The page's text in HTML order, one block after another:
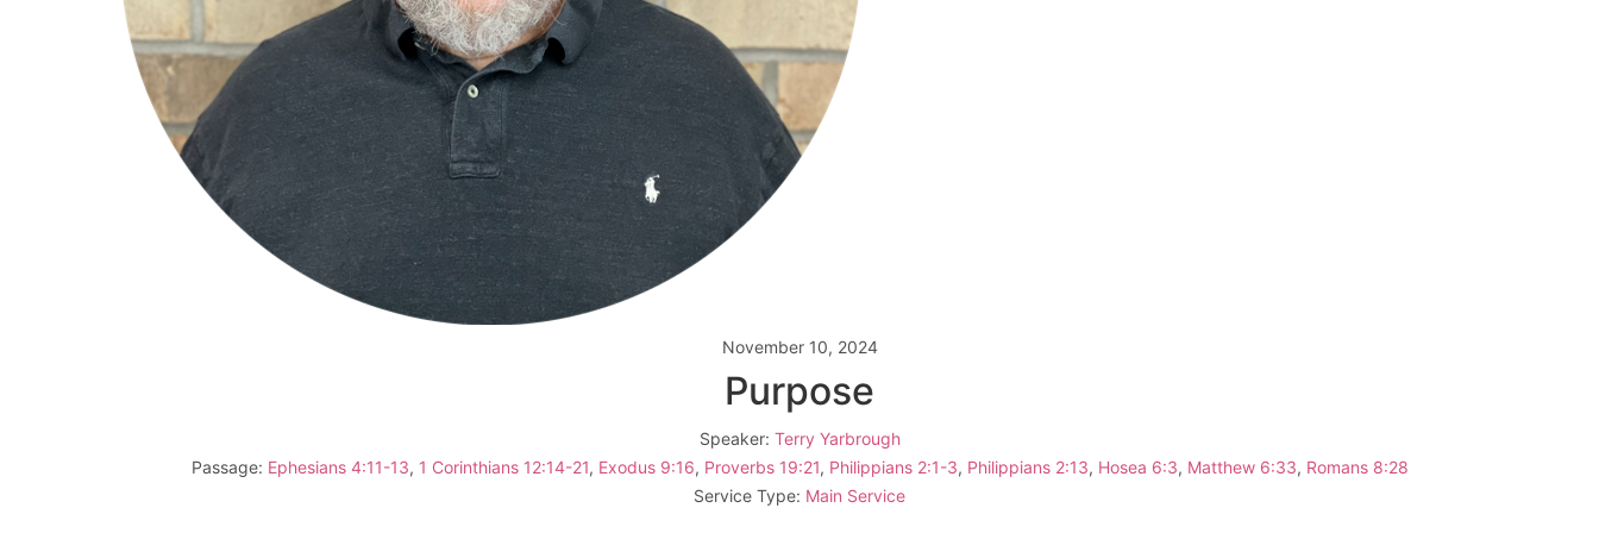
November 10, 2024
Purpose
Speaker: Terry Yarbrough
Passage: Ephesians 4:11-13, 1 Corinthians 12:14-21, Exodus 9:16, Proverbs 19:21, Philippians 2:1-3, Philippians 2:13, Hosea 6:3, Matthew 6:33, Romans 8:28
Service Type: Main Service